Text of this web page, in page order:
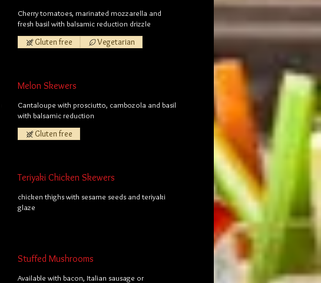
Cherry tomatoes, marinated mozzarella and
fresh basil with balsamic reduction drizzle
Gluten free Vegetarian
Melon Skewers
Cantaloupe with prosciutto, cambozola and basil
with balsamic reduction
Gluten free
Teriyaki Chicken Skewers
chicken thighs with sesame seeds and teriyaki
glaze
Stuffed Mushrooms
Available with bacon, Italian sausage or